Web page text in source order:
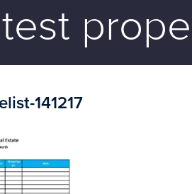
141217